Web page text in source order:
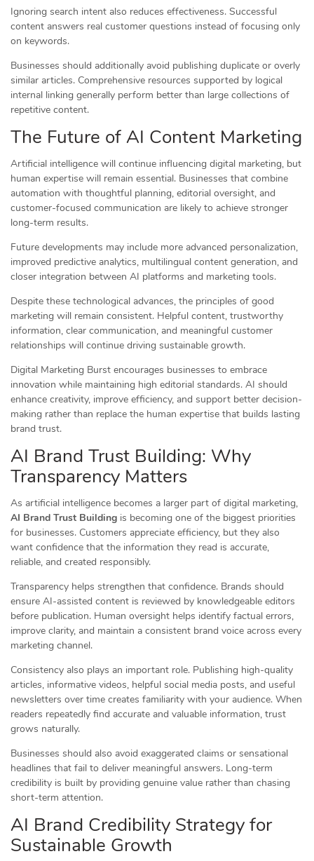
Ignoring search intent also reduces effectiveness. Successful
content answers real customer questions instead of focusing only
on keywords.
Businesses should additionally avoid publishing duplicate or overly
similar articles. Comprehensive resources supported by logical
internal linking generally perform better than large collections of
repetitive content.
The Future of AI Content Marketing
Artificial intelligence will continue influencing digital marketing, but
human expertise will remain essential. Businesses that combine
automation with thoughtful planning, editorial oversight, and
customer-focused communication are likely to achieve stronger
long-term results.
Future developments may include more advanced personalization,
improved predictive analytics, multilingual content generation, and
closer integration between AI platforms and marketing tools.
Despite these technological advances, the principles of good
marketing will remain consistent. Helpful content, trustworthy
information, clear communication, and meaningful customer
relationships will continue driving sustainable growth.
Digital Marketing Burst encourages businesses to embrace
innovation while maintaining high editorial standards. AI should
enhance creativity, improve efficiency, and support better decision-
making rather than replace the human expertise that builds lasting
brand trust.
AI Brand Trust Building: Why
Transparency Matters
As artificial intelligence becomes a larger part of digital marketing,
AI Brand Trust Building is becoming one of the biggest priorities
for businesses. Customers appreciate efficiency, but they also
want confidence that the information they read is accurate,
reliable, and created responsibly.
Transparency helps strengthen that confidence. Brands should
ensure AI-assisted content is reviewed by knowledgeable editors
before publication. Human oversight helps identify factual errors,
improve clarity, and maintain a consistent brand voice across every
marketing channel.
Consistency also plays an important role. Publishing high-quality
articles, informative videos, helpful social media posts, and useful
newsletters over time creates familiarity with your audience. When
readers repeatedly find accurate and valuable information, trust
grows naturally.
Businesses should also avoid exaggerated claims or sensational
headlines that fail to deliver meaningful answers. Long-term
credibility is built by providing genuine value rather than chasing
short-term attention.
AI Brand Credibility Strategy for
Sustainable Growth